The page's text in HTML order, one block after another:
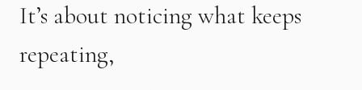
It’s about noticing what keeps
repeating,